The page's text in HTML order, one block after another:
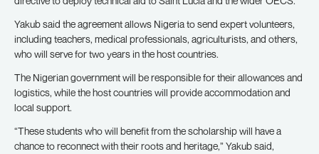
Yakub said the agreement allows Nigeria to send expert volunteers,
including teachers, medical professionals, agriculturists, and others,
who will serve for two years in the host countries.
The Nigerian government will be responsible for their allowances and
logistics, while the host countries will provide accommodation and
local support.
“These students who will benefit from the scholarship will have a
chance to reconnect with their roots and heritage,” Yakub said,